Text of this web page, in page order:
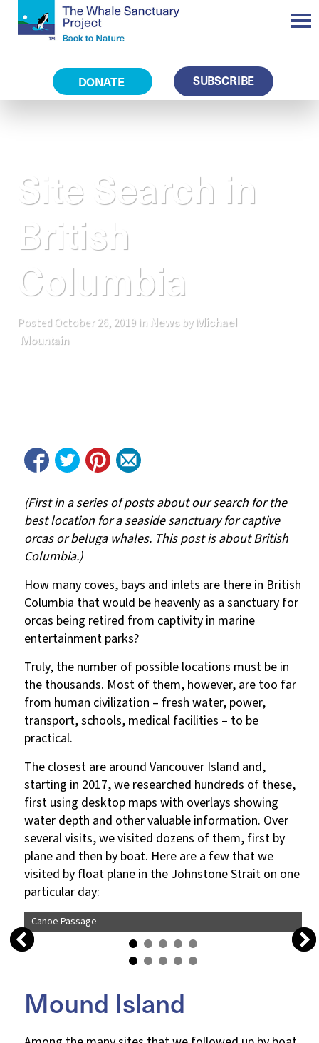
DONATE SUBSCRIBE
Site Search in
British
Columbia
Posted October 26, 2019 in Newsby Michael
Mountain
(First in a series of posts about our search for the
best location for a seaside sanctuary for captive
orcas or beluga whales. This post is about British
Columbia.)
How many coves, bays and inlets are there in British
Columbia that would be heavenly as a sanctuary for
orcas being retired from captivity in marine
entertainment parks?
Truly, the number of possible locations must be in
the thousands. Most of them, however, are too far
from human civilization – fresh water, power,
transport, schools, medical facilities – to be
practical.
The closest are around Vancouver Island and,
starting in 2017, we researched hundreds of these,
first using desktop maps with overlays showing
water depth and other valuable information. Over
several visits, we visited dozens of them, first by
plane and then by boat. Here are a few that we
visited by float plane in the Johnstone Strait on one
particular day:
Canoe Passage
Mound Island